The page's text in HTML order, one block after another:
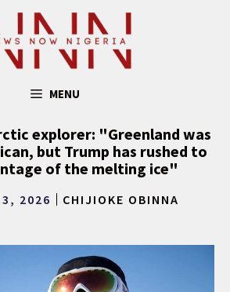
MENU
explorer: "Greenland was
but Trump has rushed to
of the melting ice"
2026 CHIJIOKE OBINNA